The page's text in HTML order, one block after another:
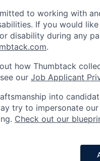
to working with
If you would
disability during any
.
how Thumbtack
our Job Applicant
into
try to impersonate
Check out our